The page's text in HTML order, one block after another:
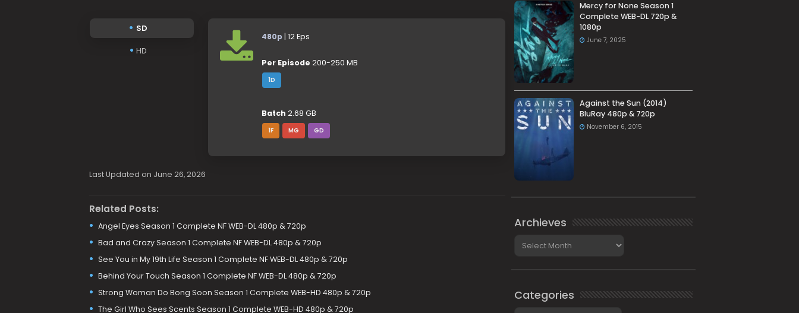
SD
HD
480p | 12 Eps
Per Episode 200-250 MB
1D
Batch 2.68 GB
1F MG GD
Last Updated on June 26, 2026
Related Posts:
Angel Eyes Season 1 Complete NF WEB-DL 480p & 720p
Bad and Crazy Season 1 Complete NF WEB-DL 480p & 720p
See You in My 19th Life Season 1 Complete NF WEB-DL 480p & 720p
Behind Your Touch Season 1 Complete NF WEB-DL 480p & 720p
Strong Woman Do Bong Soon Season 1 Complete WEB-HD 480p & 720p
The Girl Who Sees Scents Season 1 Complete WEB-HD 480p & 720p
Mercy for None Season 1
Complete WEB-DL 720p &
1080p
June 7, 2025
Against the Sun (2014)
BluRay 480p & 720p
November 6, 2015
Archieves
Categories